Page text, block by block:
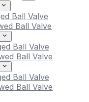
Ball Valve
Ball Valve
Ball Valve
Ball Valve
Ball Valve
Ball Valve